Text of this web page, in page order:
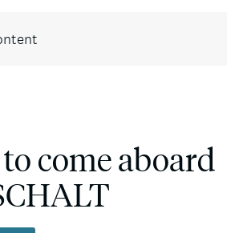
come aboard